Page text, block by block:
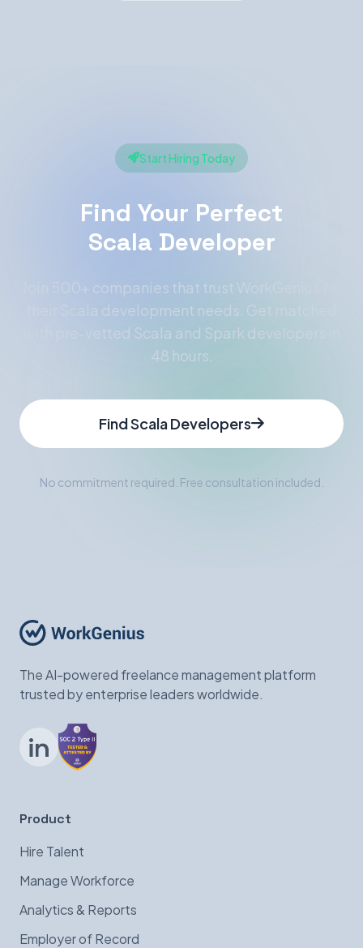
Start Hiring Today
Find Your Perfect
Scala Developer
Join 500+ companies that trust WorkGenius for
their Scala development needs. Get matched
with pre-vetted Scala and Spark developers in
48 hours.
Find Scala Developers
No commitment required. Free consultation included.
The AI-powered freelance management platform
trusted by enterprise leaders worldwide.
LinkedIn
Product
Hire Talent
Manage Workforce
Analytics & Reports
Employer of Record